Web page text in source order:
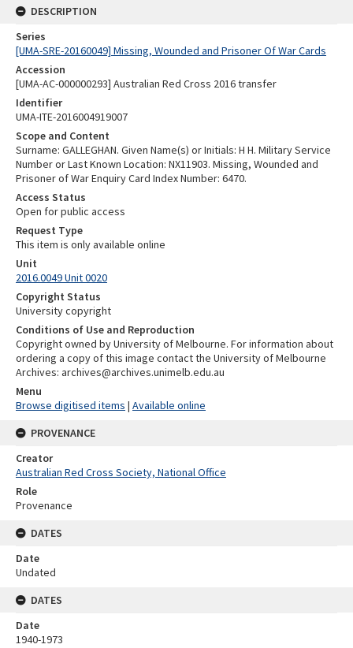
DESCRIPTION
Series
[UMA-SRE-20160049] Missing, Wounded and Prisoner Of War Cards
Accession
[UMA-AC-000000293] Australian Red Cross 2016 transfer
Identifier
UMA-ITE-2016004919007
Scope and Content
Surname: GALLEGHAN. Given Name(s) or Initials: H H. Military Service
Number or Last Known Location: NX11903. Missing, Wounded and
Prisoner of War Enquiry Card Index Number: 6470.
Access Status
Open for public access
Request Type
This item is only available online
Unit
2016.0049 Unit 0020
Copyright Status
University copyright
Conditions of Use and Reproduction
Copyright owned by University of Melbourne. For information about
ordering a copy of this image contact the University of Melbourne
Archives: archives@archives.unimelb.edu.au
Menu
Browse digitised items | Available online
PROVENANCE
Creator
Australian Red Cross Society, National Office
Role
Provenance
DATES
Date
Undated
DATES
Date
1940-1973